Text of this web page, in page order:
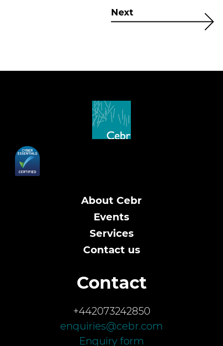
Next
About Cebr
Events
Services
Contact us
Contact
+442073242850
enquiries@cebr.com
Enquiry form